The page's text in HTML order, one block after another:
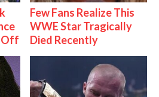
Off
Few Fans Realize This
WWE Star Tragically
Died Recently